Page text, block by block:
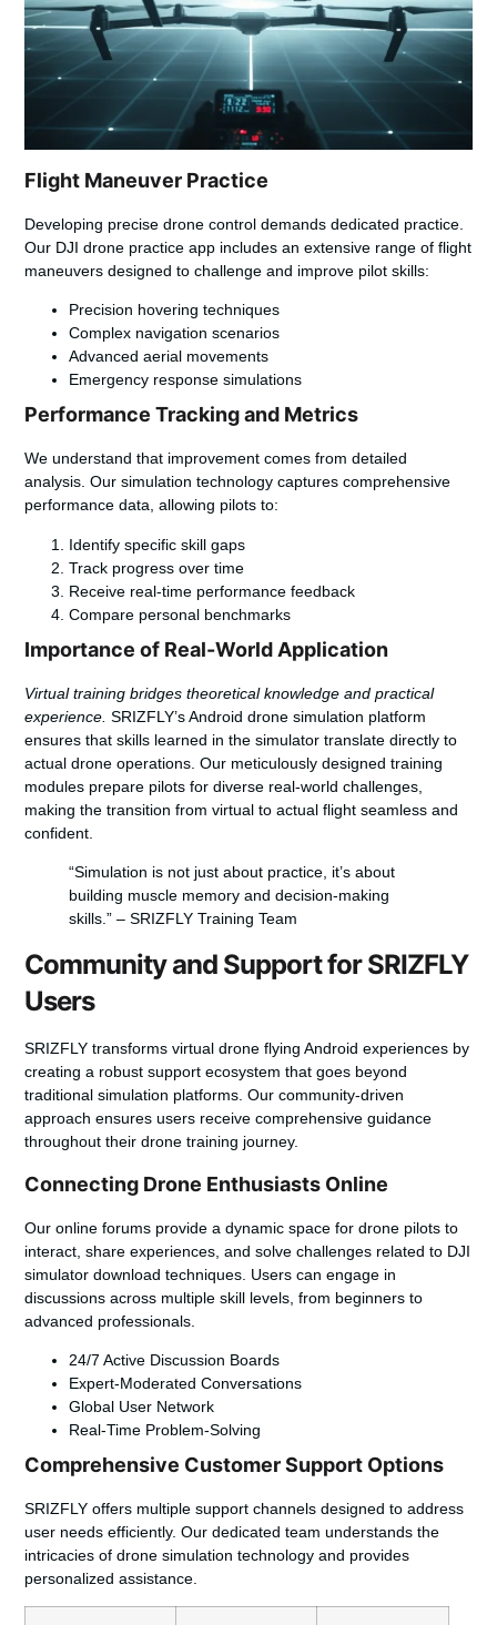
Flight Maneuver Practice
Developing precise drone control demands dedicated practice.
Our DJI drone practice app includes an extensive range of flight
maneuvers designed to challenge and improve pilot skills:
Precision hovering techniques
Complex navigation scenarios
Advanced aerial movements
Emergency response simulations
Performance Tracking and Metrics
We understand that improvement comes from detailed
analysis. Our simulation technology captures comprehensive
performance data, allowing pilots to:
Identify specific skill gaps
Track progress over time
Receive real-time performance feedback
Compare personal benchmarks
Importance of Real-World Application
Virtual training bridges theoretical knowledge and practical
experience. SRIZFLY’s Android drone simulation platform
ensures that skills learned in the simulator translate directly to
actual drone operations. Our meticulously designed training
modules prepare pilots for diverse real-world challenges,
making the transition from virtual to actual flight seamless and
confident.
“Simulation is not just about practice, it’s about
building muscle memory and decision-making
skills.” – SRIZFLY Training Team
Community and Support for SRIZFLY
Users
SRIZFLY transformsvirtual drone flying Android experiences by
creating a robust support ecosystem that goes beyond
traditional simulation platforms. Our community-driven
approach ensures users receive comprehensive guidance
throughout their drone training journey.
Connecting Drone Enthusiasts Online
Our online forums provide a dynamic space for drone pilots to
interact, share experiences, and solve challenges related to DJI
simulator download techniques. Users can engage in
discussions across multiple skill levels, from beginners to
advanced professionals.
24/7 Active Discussion Boards
Expert-Moderated Conversations
Global User Network
Real-Time Problem-Solving
Comprehensive Customer Support Options
SRIZFLY offers multiple support channels designed to address
user needs efficiently. Our dedicated team understands the
intricacies of drone simulation technology and provides
personalized assistance.